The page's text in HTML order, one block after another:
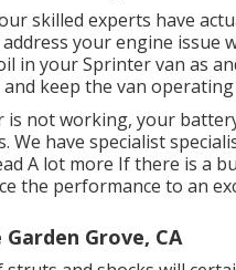
skilled experts have
your engine issue
in your Sprinter van as
keep the van
not working, your
We have specialist
A lot more If there is a
the performance to an
Grove, CA